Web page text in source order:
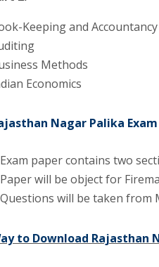
Keeping and Accountancy
Methods
Economics
Nagar Palika
Exam paper contains two
Paper will be object for
Questions will be taken from
to Download Rajasthan